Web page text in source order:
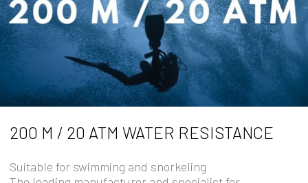
200 M / 20 ATM WATER RESISTANCE
Suitable for swimming and snorkeling